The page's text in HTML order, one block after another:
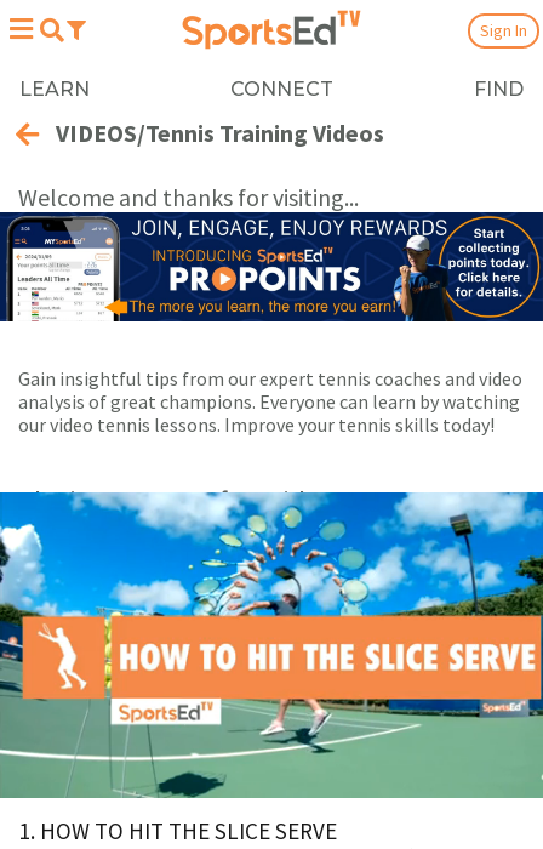
LEARN CONNECT FIND
Sign In
VIDEOS/Tennis Training Videos
Welcome and thanks for visiting...
Gain insightful tips from our expert tennis coaches and video
analysis of great champions. Everyone can learn by watching
our video tennis lessons. Improve your tennis skills today!
Playing Now:1of 22 videos
1. HOW TO HIT THE SLICE SERVE